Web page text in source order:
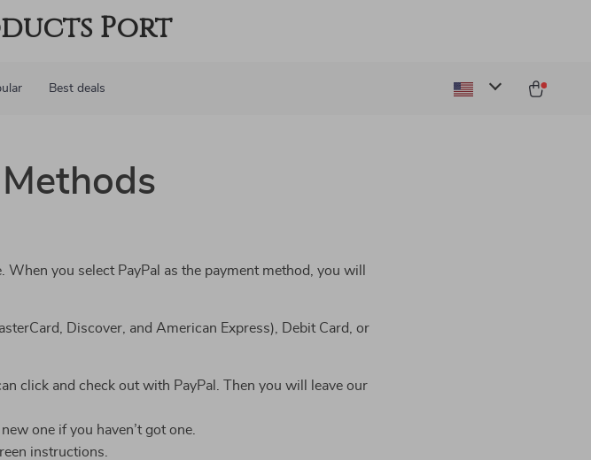
Port
Best deals
you select PayPal as the payment method, you will
Discover, and American Express), Debit Card, or
click and check out with PayPal. Then you will leave our
one if you haven’t got one.
instructions.